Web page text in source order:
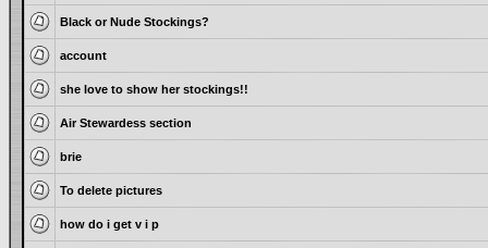
Black or Nude Stockings?
account
she love to show her stockings!!
Air Stewardess section
brie
To delete pictures
how do i get v i p